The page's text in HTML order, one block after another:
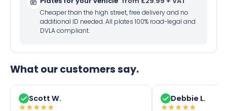
Cheaper than the high street, free delivery and no
additional ID needed. All plates 100% road-legal and
DVLA compliant.
What our customers say.
Scott W.
★★★★★
Debbie L.
★★★★★